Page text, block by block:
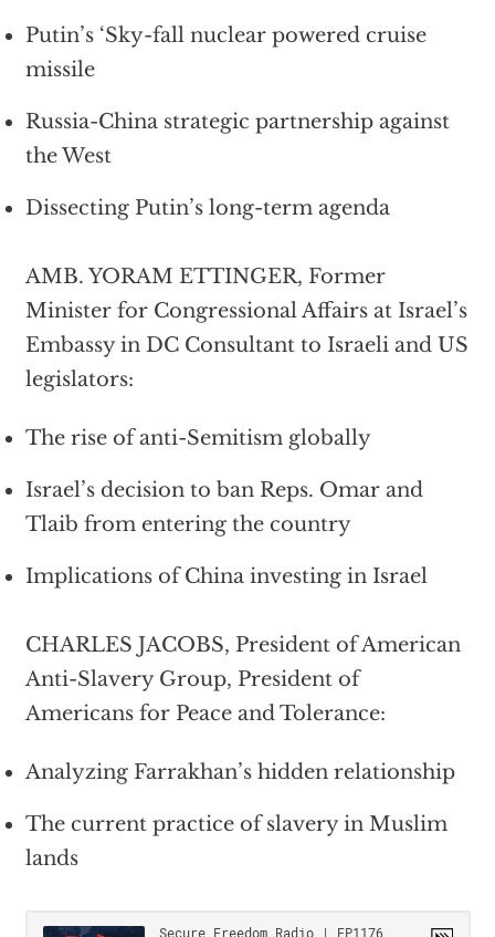
Putin’s ‘Sky-fall nuclear powered cruise
missile
Russia-China strategic partnership against
the West
Dissecting Putin’s long-term agenda
AMB. YORAM ETTINGER, Former
Minister for Congressional Affairs at Israel’s
Embassy in DC Consultant to Israeli and US
legislators:
The rise of anti-Semitism globally
Israel’s decision to ban Reps. Omar and
Tlaib from entering the country
Implications of China investing in Israel
CHARLES JACOBS, President of American
Anti-Slavery Group, President of
Americans for Peace and Tolerance:
Analyzing Farrakhan’s hidden relationship
The current practice of slavery in Muslim
lands